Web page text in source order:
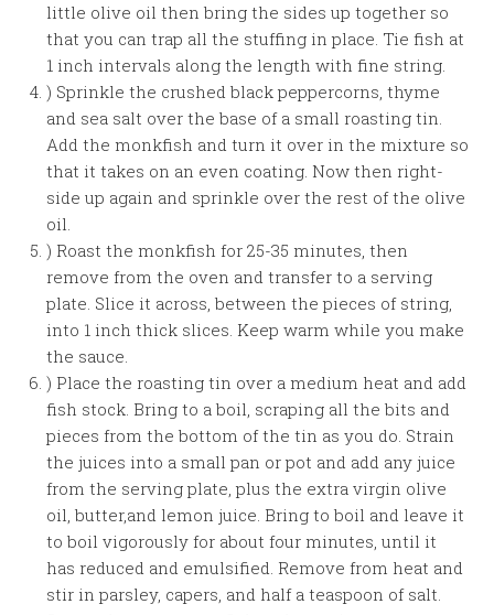
little olive oil then bring the sides up together so
that you can trap all the stuffing in place. Tie fish at
1 inch intervals along the length with fine string.
) Sprinkle the crushed black peppercorns, thyme
and sea salt over the base of a small roasting tin.
Add the monkfish and turn it over in the mixture so
that it takes on an even coating. Now then right-
side up again and sprinkle over the rest of the olive
oil.
) Roast the monkfish for 25-35 minutes, then
remove from the oven and transfer to a serving
plate. Slice it across, between the pieces of string,
into 1 inch thick slices. Keep warm while you make
the sauce.
) Place the roasting tin over a medium heat and add
fish stock. Bring to a boil, scraping all the bits and
pieces from the bottom of the tin as you do. Strain
the juices into a small pan or pot and add any juice
from the serving plate, plus the extra virgin olive
oil, butter,and lemon juice. Bring to boil and leave it
to boil vigorously for about four minutes, until it
has reduced and emulsified. Remove from heat and
stir in parsley, capers, and half a teaspoon of salt.